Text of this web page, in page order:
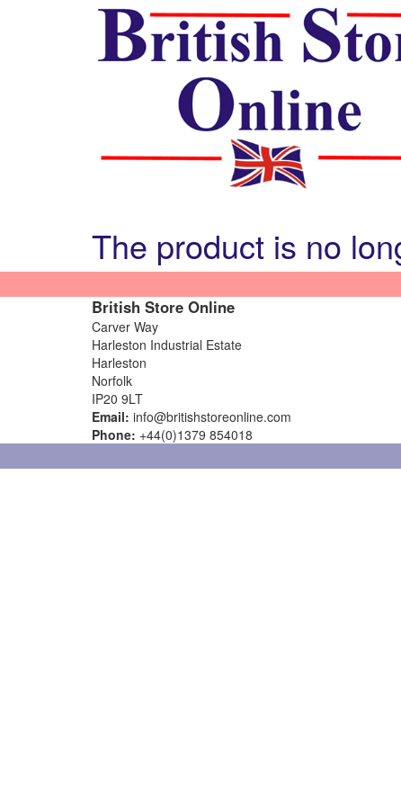
The product is no
British Store Online
Carver Way
Harleston Industrial Estate
Harleston
Norfolk
IP20 9LT
Email: info@britishstoreonline.com
Phone: +44(0)1379 854018